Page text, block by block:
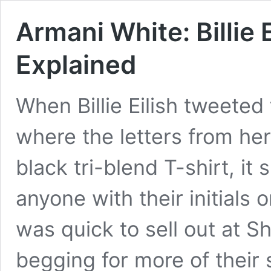
Armani White: Billie
Explained
When Billie Eilish
where the letters from
black tri-blend T-shirt, it
anyone with their initials
was quick to sell out at
begging for more of